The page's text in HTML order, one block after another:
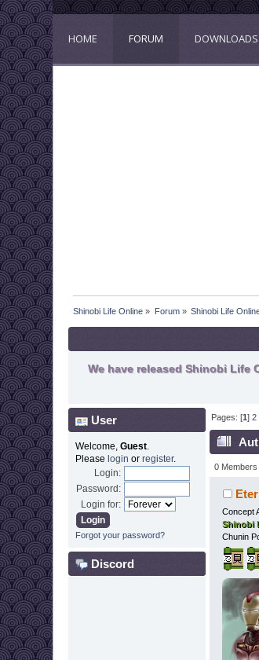
HOME FORUM DOWNLOADS
Shinobi Life Online » Forum» Shinobi Life
We have released Shinobi Life
User
Welcome, Guest.
Please login or register.
Login:
Password:
Login for:
Forgot your password?
Discord
Pages: [1]2
0 Members
Concept
Shinobi
Chunin